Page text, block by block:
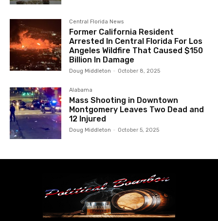
Central Florida News
Former California Resident
Arrested In Central Florida For Los
Angeles Wildfire That Caused $150
Billion In Damage
Doug Middleton - October 8, 2025
Alabama
Mass Shooting in Downtown
Montgomery Leaves Two Dead and
12 Injured
Doug Middleton - October 5, 2025